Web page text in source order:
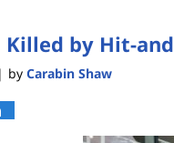
by Hit-
| by Carabin Shaw